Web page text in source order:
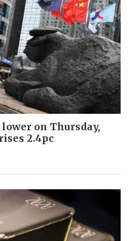
on Thursday,
2.4pc